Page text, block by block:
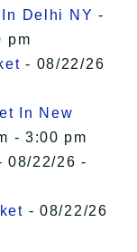
Delhi NY -
pm
- 08/22/26
In New
- 3:00 pm
08/22/26 -
- 08/22/26